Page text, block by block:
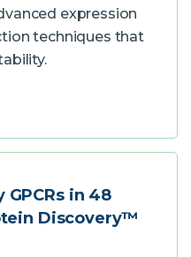
expression
techniques that
in 48
Discovery™